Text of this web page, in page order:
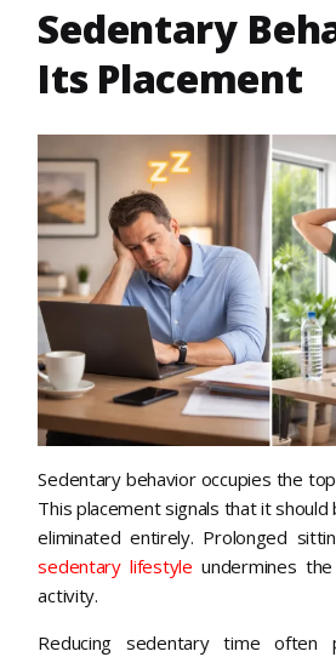
Sedentary
Its Placement
Sedentary behavior occupies the
This placement signals that it
eliminated entirely. Prolonged
sedentary lifestyle undermines
activity.
Reducing sedentary time often